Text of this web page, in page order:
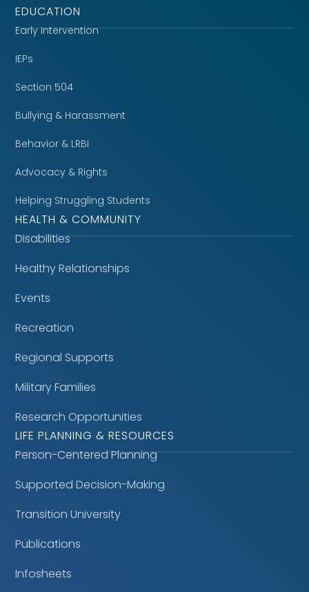
EDUCATION
Early Intervention
IEPs
Section 504
Bullying & Harassment
Behavior & LRBI
Advocacy & Rights
Helping Struggling Students
HEALTH & COMMUNITY
Disabilities
Healthy Relationships
Events
Recreation
Regional Supports
Military Families
Research Opportunities
LIFE PLANNING & RESOURCES
Person-Centered Planning
Supported Decision-Making
Transition University
Publications
Infosheets